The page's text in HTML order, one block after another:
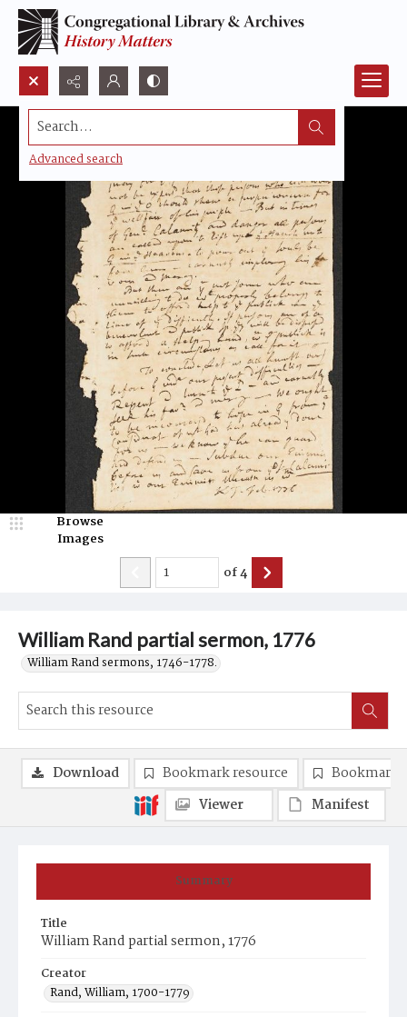
Search...
Advanced search
William Rand partial sermon, 1776
William Rand sermons, 1746-1778.
Browse
Images
of4
Summary
Title
William Rand partial sermon, 1776
Creator
Rand, William, 1700-1779
Download Bookmark resource
Bookmark
Viewer
Manifest